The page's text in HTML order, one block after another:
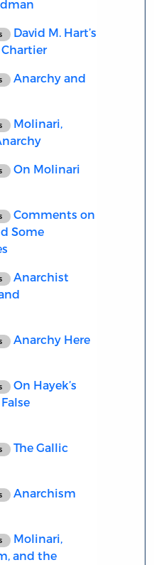
David M. Hart’s
Anarchy and
Molinari,
On Molinari
Comments on
Some
Anarchist
Anarchy Here
On Hayek’s
The Gallic
Anarchism
Molinari,
and the